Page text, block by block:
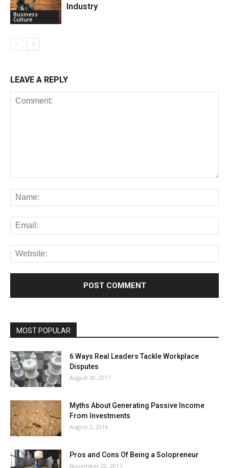
Business
Culture
Industry
LEAVE A REPLY
MOST POPULAR
6 Ways Real Leaders Tackle Workplace
Disputes
August 30, 2017
Myths About Generating Passive Income
From Investments
August 2, 2016
Pros and Cons Of Being a Solopreneur
November 20, 2017